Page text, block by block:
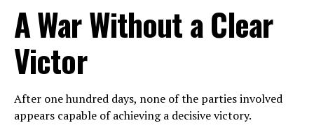
A War Without a Clear
Victor
After one hundred days, none of the parties involved
appears capable of achieving a decisive victory.